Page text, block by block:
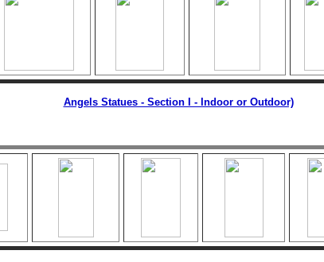
Angels Statues - Section I - Indoor or Outdoor)